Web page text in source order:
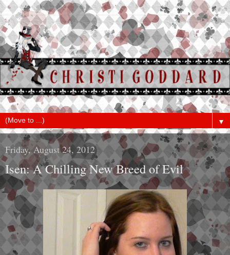
▼
Friday, August 24, 2012
Isen: A Chilling New Breed of Evil